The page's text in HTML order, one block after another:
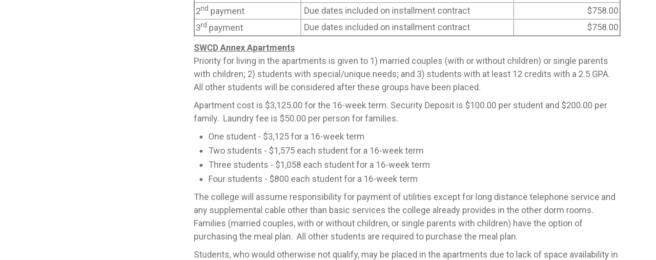
2nd payment Due dates included on installment contract
$758.00
3rd payment Due dates included on installment contract
$758.00
SWCD Annex Apartments
Priority for living in the apartments is given to 1) married couples (with or without children) or single parents
with children; 2) students with special/unique needs; and 3) students with at least 12 credits with a 2.5 GPA.
All other students will be considered after these groups have been placed.
Apartment cost is $3,125.00 for the 16-week term. Security Deposit is $100.00 per student and $200.00 per
family. Laundry fee is $50.00 per person for families.
One student - $3,125 for a 16-week term
Two students - $1,575 each student for a 16-week term
Three students - $1,058 each student for a 16-week term
Four students - $800 each student for a 16-week term
The college will assume responsibility for payment of utilities except for long distance telephone service and
any supplemental cable other than basic services the college already provides in the other dorm rooms.
Families (married couples, with or without children, or single parents with children) have the option of
purchasing the meal plan. All other students are required to purchase the meal plan.
Students, who would otherwise not qualify, may be placed in the apartments due to lack of space availability in